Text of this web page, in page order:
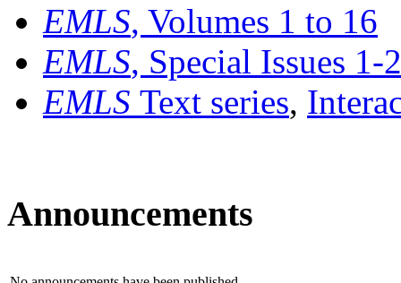
EMLS, Volumes 1 to 16
EMLS, Special Issues 1-
EMLS Text series,
Announcements